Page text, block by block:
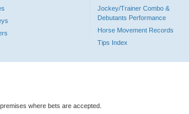
Jockey/Trainer Combo &
Debutants Performance
Horse Movement Records
Tips Index
where bets are accepted.